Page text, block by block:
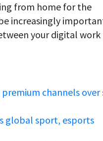
from home for the
increasingly
your digital work
channels over
global sport, esports